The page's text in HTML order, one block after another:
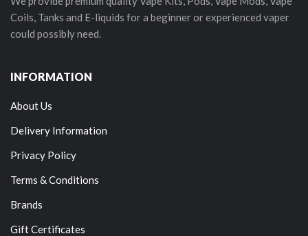
Coils, Tanks and E-liquids for a beginner or experienced vaper
could possibly need.
INFORMATION
About Us
Delivery Information
Privacy Policy
Terms & Conditions
Brands
Gift Certificates